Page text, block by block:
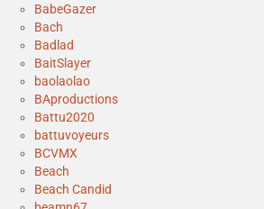
BabeGazer
Bach
Badlad
BaitSlayer
baolaolao
BAproductions
Battu2020
battuvoyeurs
BCVMX
Beach
Beach Candid